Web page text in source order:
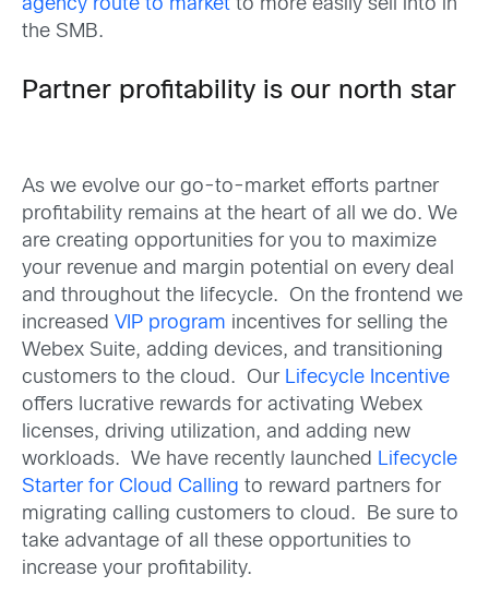
agency route to market to more easily sell into in
the SMB.
Partner profitability is our north star
As we evolve our go-to-market efforts partner
profitability remains at the heart of all we do. We
are creating opportunities for you to maximize
your revenue and margin potential on every deal
and throughout the lifecycle. On the frontend we
increased VIP program incentives for selling the
Webex Suite, adding devices, and transitioning
customers to the cloud. Our Lifecycle Incentive
offers lucrative rewards for activating Webex
licenses, driving utilization, and adding new
workloads. We have recently launched Lifecycle
Starter for Cloud Calling to reward partners for
migrating calling customers to cloud. Be sure to
take advantage of all these opportunities to
increase your profitability.